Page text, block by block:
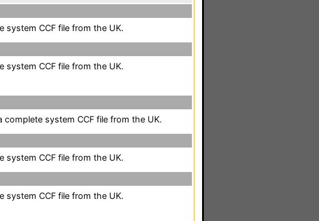
system CCF file from the UK.
system CCF file from the UK.
complete system CCF file from the UK.
system CCF file from the UK.
system CCF file from the UK.